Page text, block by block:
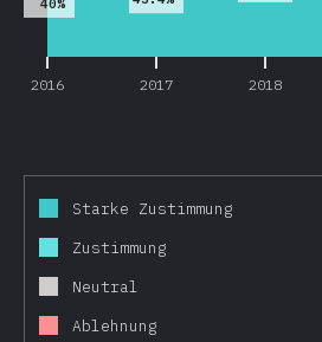
2016 2017 2018
Starke Zustimmung
Zustimmung
Neutral
Ablehnung